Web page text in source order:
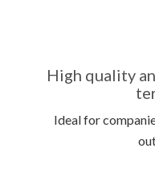
High quality
Ideal for